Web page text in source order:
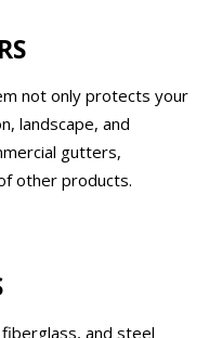
not only protects your
landscape, and
gutters,
other products.
and steel